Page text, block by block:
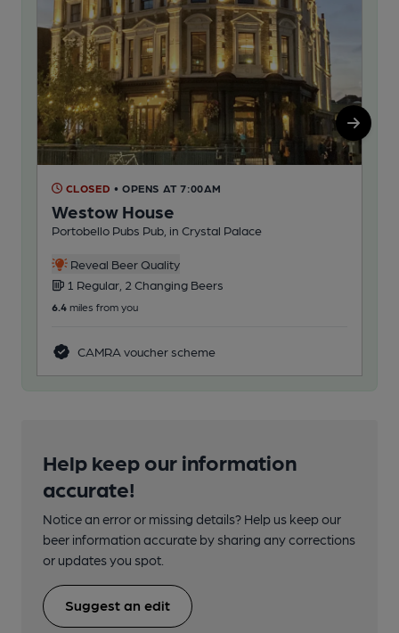
CLOSED • OPENS AT 7:00AM
Westow House
Portobello Pubs Pub, in Crystal Palace
Reveal Beer Quality
1 Regular, 2 Changing Beers
6.4 miles from you
CAMRA voucher scheme
Help keep our information
accurate!
Notice an error or missing details? Help us keep our
beer information accurate by sharing any corrections
or updates you spot.
Suggest an edit